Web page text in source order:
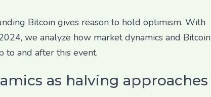
Bitcoin gives reason to hold optimism. With
we analyze how market dynamics and Bitcoin
and after this event.
as halving approaches